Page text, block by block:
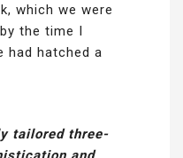
which we were
the time I
had hatched a
tailored three-